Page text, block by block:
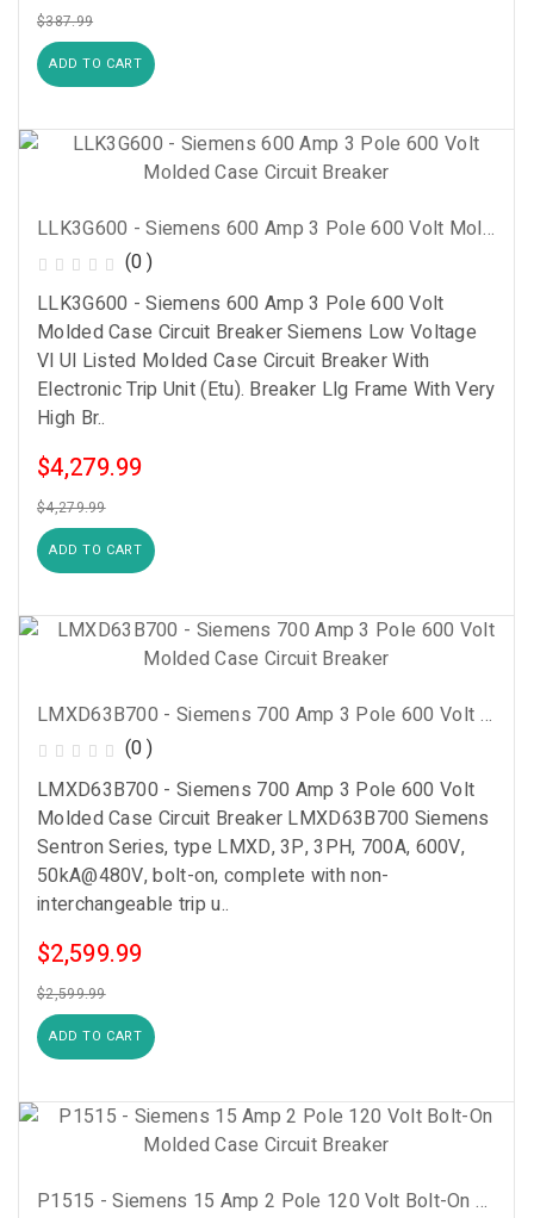
$387.99
ADD TO CART
LLK3G600 - Siemens 600 Amp 3 Pole 600 Volt Molded Case Circuit Breaker
(0 )
LLK3G600 - Siemens 600 Amp 3 Pole 600 Volt
Molded Case Circuit Breaker Siemens Low Voltage
Vl Ul Listed Molded Case Circuit Breaker With
Electronic Trip Unit (Etu). Breaker Llg Frame With Very
High Br..
$4,279.99
$4,279.99
ADD TO CART
LMXD63B700 - Siemens 700 Amp 3 Pole 600 Volt Molded Case Circuit Breaker
(0 )
LMXD63B700 - Siemens 700 Amp 3 Pole 600 Volt
Molded Case Circuit Breaker LMXD63B700 Siemens
Sentron Series, type LMXD, 3P, 3PH, 700A, 600V,
50kA@480V, bolt-on, complete with non-
interchangeable trip u..
$2,599.99
$2,599.99
ADD TO CART
P1515 - Siemens 15 Amp 2 Pole 120 Volt Bolt-On Molded Case Circuit Breaker